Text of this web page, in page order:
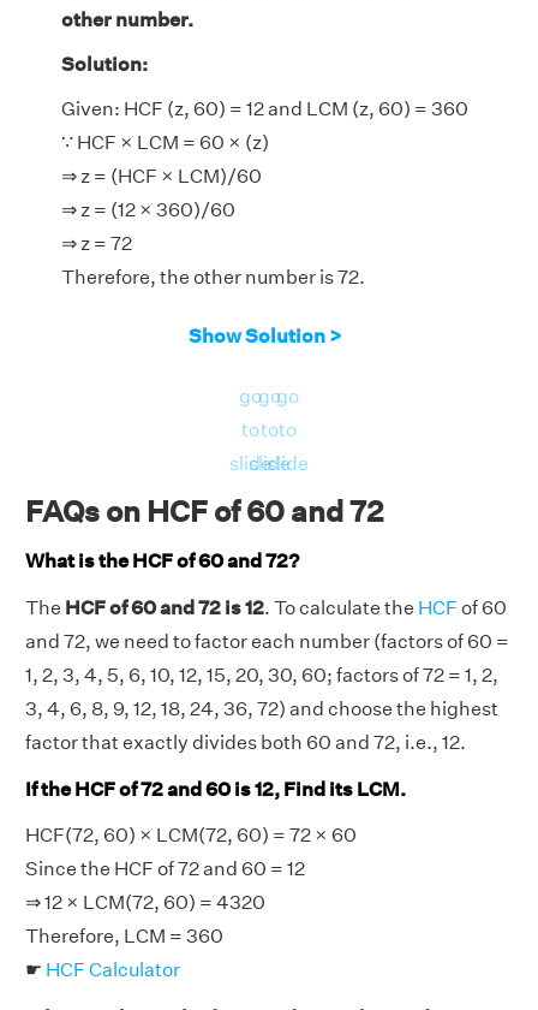
other number.
Solution:
Given: HCF (z, 60) = 12 and LCM (z, 60) = 360
∵ HCF × LCM = 60 × (z)
⇒ z = (HCF × LCM)/60
⇒ z = (12 × 360)/60
⇒ z = 72
Therefore, the other number is 72.
Show Solution >
go
to
slide
go
to
slide
go
to
slide
FAQs on HCF of 60 and 72
What is the HCF of 60 and 72?
The HCF of 60 and 72 is 12. To calculate the HCF of 60
and 72, we need to factor each number (factors of 60 =
1, 2, 3, 4, 5, 6, 10, 12, 15, 20, 30, 60; factors of 72 = 1, 2,
3, 4, 6, 8, 9, 12, 18, 24, 36, 72) and choose the highest
factor that exactly divides both 60 and 72, i.e., 12.
If the HCF of 72 and 60 is 12, Find its LCM.
HCF(72, 60) × LCM(72, 60) = 72 × 60
Since the HCF of 72 and 60 = 12
⇒ 12 × LCM(72, 60) = 4320
Therefore, LCM = 360
☛ HCF Calculator